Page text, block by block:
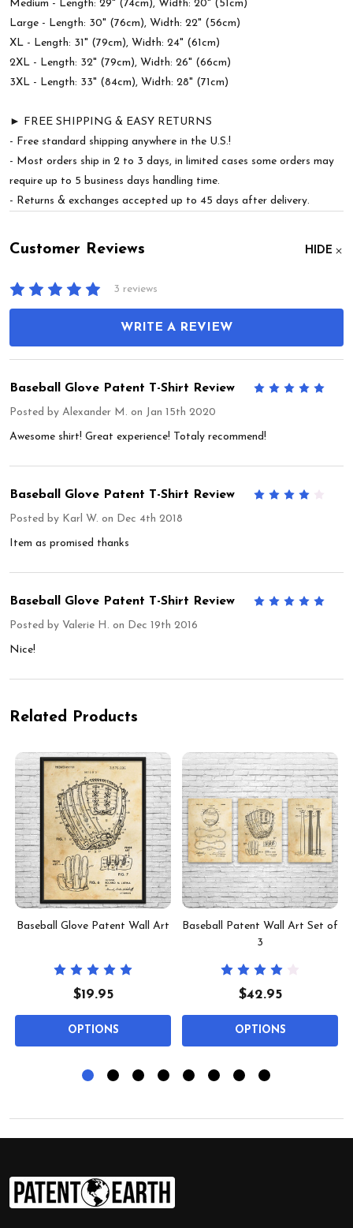
Medium - Length: 29" (74cm), Width: 20" (51cm)
Large - Length: 30" (76cm), Width: 22" (56cm)
XL - Length: 31" (79cm), Width: 24" (61cm)
2XL - Length: 32" (79cm), Width: 26" (66cm)
3XL - Length: 33" (84cm), Width: 28" (71cm)
► FREE SHIPPING & EASY RETURNS
- Free standard shipping anywhere in the U.S.!
- Most orders ship in 2 to 3 days, in limited cases some orders may
require up to 5 business days handling time.
- Returns & exchanges accepted up to 45 days after delivery.
Customer Reviews HIDE
3 reviews
WRITE A REVIEW
Baseball Glove Patent T-Shirt Review
Posted by Alexander M. on Jan 15th 2020
Awesome shirt! Great experience! Totaly recommend!
Baseball Glove Patent T-Shirt Review
Posted by Karl W. on Dec 4th 2018
Item as promised thanks
Baseball Glove Patent T-Shirt Review
Posted by Valerie H. on Dec 19th 2016
Nice!
Related Products
Baseball Glove Patent Wall Art
$19.95
OPTIONS
Baseball Patent Wall Art Set of
3
$42.95
OPTIONS
Footer
Start